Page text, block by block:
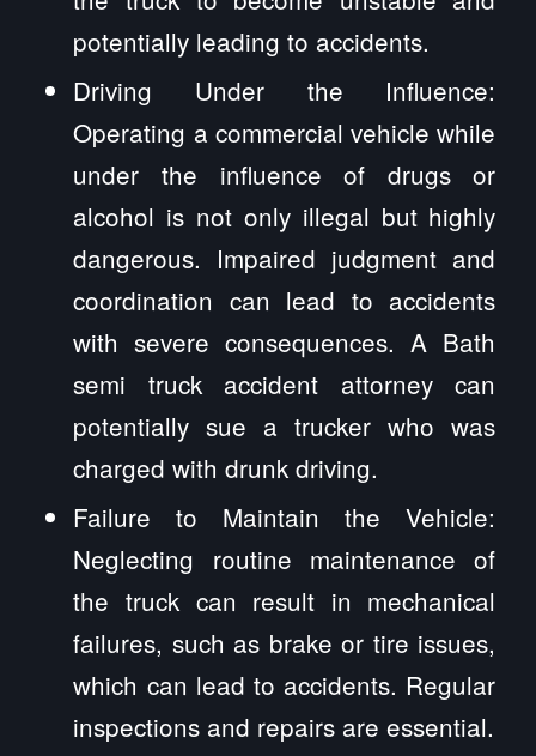
potentially leading to accidents.
Driving Under the Influence:
Operating a commercial vehicle while
under the influence of drugs or
alcohol is not only illegal but highly
dangerous. Impaired judgment and
coordination can lead to accidents
with severe consequences. A Bath
semi truck accident attorney can
potentially sue a trucker who was
charged with drunk driving.
Failure to Maintain the Vehicle:
Neglecting routine maintenance of
the truck can result in mechanical
failures, such as brake or tire issues,
which can lead to accidents. Regular
inspections and repairs are essential.